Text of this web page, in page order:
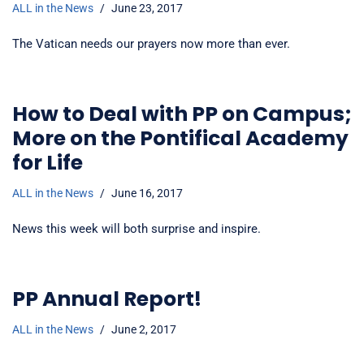
ALL in the News June 23, 2017
The Vatican needs our prayers now more than ever.
How to Deal with PP on Campus;
More on the Pontifical Academy
for Life
ALL in the News June 16, 2017
News this week will both surprise and inspire.
PP Annual Report!
ALL in the News June 2, 2017